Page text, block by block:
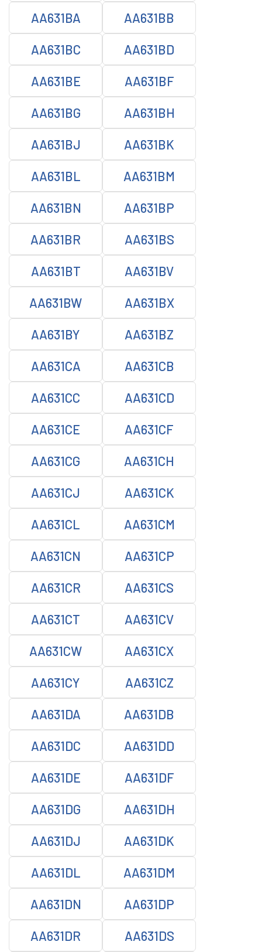
AA631BA AA631BB
AA631BC AA631BD
AA631BE AA631BF
AA631BG AA631BH
AA631BJ AA631BK
AA631BL AA631BM
AA631BN AA631BP
AA631BR AA631BS
AA631BT AA631BV
AA631BW AA631BX
AA631BY AA631BZ
AA631CA AA631CB
AA631CC AA631CD
AA631CE AA631CF
AA631CG AA631CH
AA631CJ AA631CK
AA631CL AA631CM
AA631CN AA631CP
AA631CR AA631CS
AA631CT AA631CV
AA631CW AA631CX
AA631CY AA631CZ
AA631DA AA631DB
AA631DC AA631DD
AA631DE AA631DF
AA631DG AA631DH
AA631DJ AA631DK
AA631DL AA631DM
AA631DN AA631DP
AA631DR AA631DS